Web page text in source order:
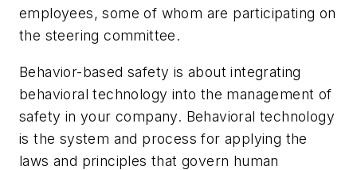
employees, some of whom are participating on
the steering committee.
Behavior-based safety is about integrating
behavioral technology into the management of
safety in your company. Behavioral technology
is the system and process for applying the
laws and principles that govern human